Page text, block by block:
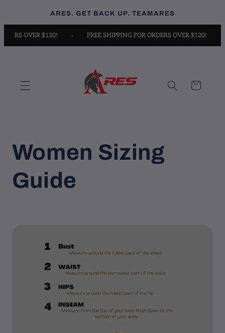
ARES. GET BACK UP. TEAMARES
OVER $120! FREE SHIPPING FOR ORDERS OVER $120!
Cart
Women Sizing
Guide